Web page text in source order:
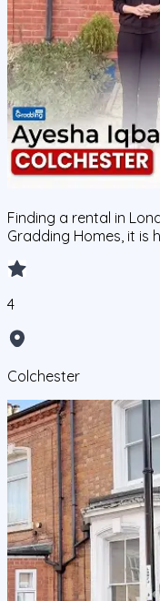
Finding a rental in
Gradding Homes, it is
4
Colchester